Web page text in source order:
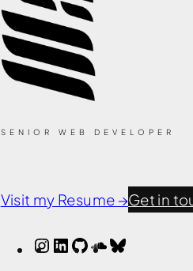
SENIOR WEB DEVELOPER
Visit my Resume →Get in
Instagram
LinkedIn
GitHub